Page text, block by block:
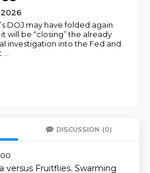
DOJ may have folded again
will be “closing” the already
investigation into the Fed and
DISCUSSION (0)
versus Fruitflies. Swarming